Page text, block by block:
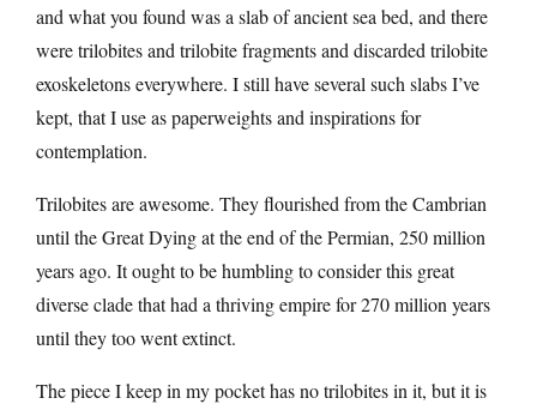
and what you found was a slab of ancient sea bed, and there
were trilobites and trilobite fragments and discarded trilobite
exoskeletons everywhere. I still have several such slabs I’ve
kept, that I use as paperweights and inspirations for
contemplation.
Trilobites are awesome. They flourished from the Cambrian
until the Great Dying at the end of the Permian, 250 million
years ago. It ought to be humbling to consider this great
diverse clade that had a thriving empire for 270 million years
until they too went extinct.
The piece I keep in my pocket has no trilobites in it, but it is